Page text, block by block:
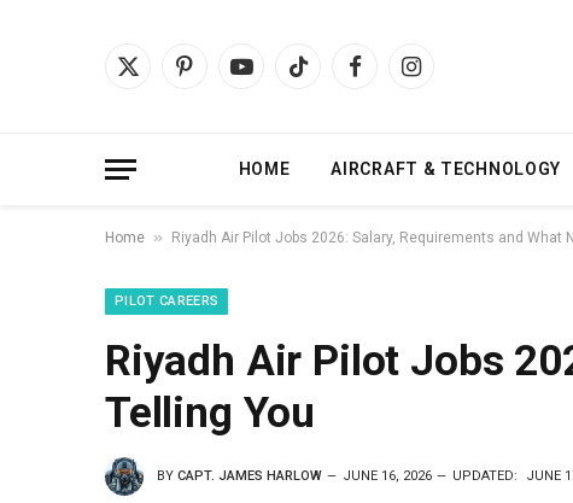
X
PinterestYouTubeTikTok FacebookInstagram
HOME AIRCRAFT & TECHNOLOGY
Home » Riyadh Air Pilot Jobs 2026: Salary, Requirements and What
PILOT CAREERS
Riyadh Air Pilot Jobs
Telling You
BY CAPT. JAMES HARLOW JUNE 16, 2026 UPDATED: JUNE